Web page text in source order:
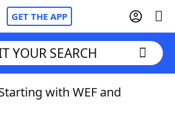
GET THE APP
YOUR SEARCH
with WEF and